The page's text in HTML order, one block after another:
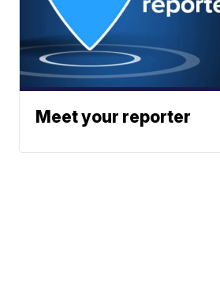
Meet your reporter